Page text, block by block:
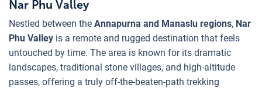
Nar Phu Valley
Nestled between the Annapurna and Manaslu regions, Nar
Phu Valley is a remote and rugged destination that feels
untouched by time. The area is known for its dramatic
landscapes, traditional stone villages, and high-altitude
passes, offering a truly off-the-beaten-path trekking